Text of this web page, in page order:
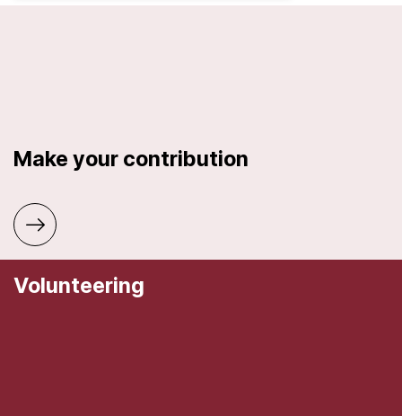
Make your contribution
Volunteering